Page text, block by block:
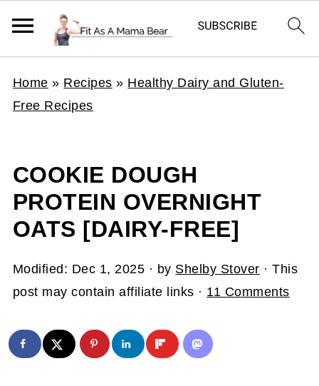
Home » Recipes » Healthy Dairy and Gluten-
Free Recipes
COOKIE DOUGH
PROTEIN OVERNIGHT
OATS [DAIRY-FREE]
Modified: Dec 1, 2025 · by Shelby Stover · This
post may contain affiliate links · 11 Comments